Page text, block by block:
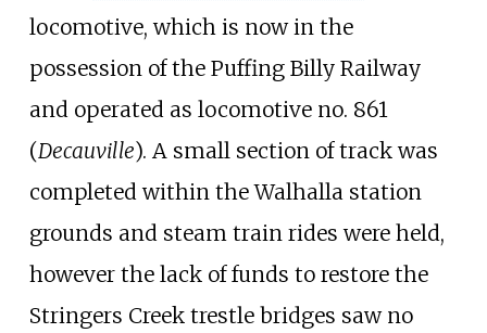
locomotive, which is now in the
possession of the Puffing Billy Railway
and operated as locomotive no. 861
(Decauville). A small section of track was
completed within the Walhalla station
grounds and steam train rides were held,
however the lack of funds to restore the
Stringers Creek trestle bridges saw no